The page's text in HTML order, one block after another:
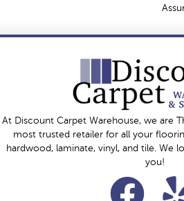
At Discount Carpet Warehouse, we are
most trusted retailer for all your
hardwood, laminate, vinyl, and tile. We
you!